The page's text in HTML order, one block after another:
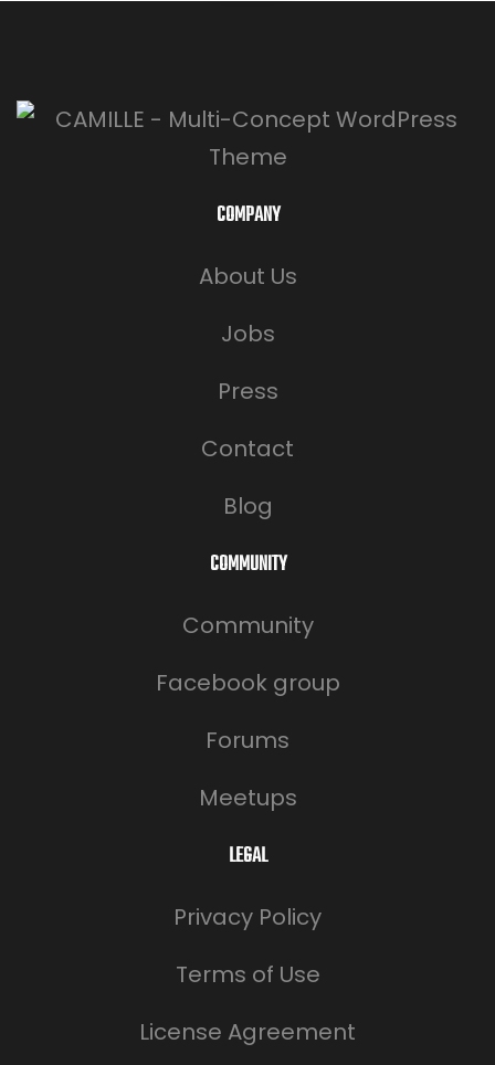
COMPANY
About Us
Jobs
Press
Contact
Blog
COMMUNITY
Community
Facebook group
Forums
Meetups
LEGAL
Privacy Policy
Terms of Use
License Agreement